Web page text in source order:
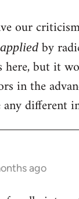
our
appliedby
but it
in the
different
ago